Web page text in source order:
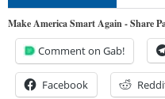
Make America Smart Again - Share
Comment on Gab!
Facebook